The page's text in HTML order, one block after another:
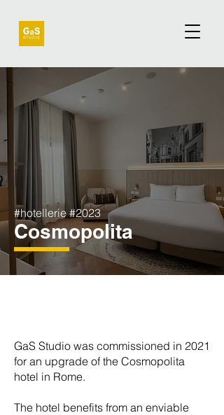
#hotellerie #2023
Cosmopolita
GaS Studio was commissioned in 2021
for an upgrade of the Cosmopolita
hotel in Rome.
The hotel benefits from an enviable